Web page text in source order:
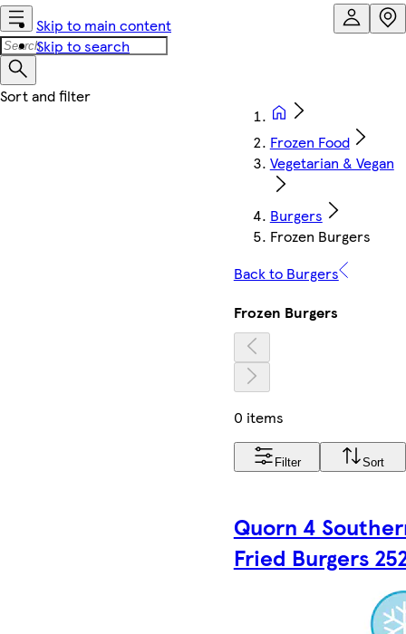
Skip to main content
Skip to search
Frozen Food
Vegetarian & Vegan
Burgers
Frozen Burgers
Back to Burgers
Frozen Burgers
0 items
Filter Sort
Quorn 4
Fried Burgers